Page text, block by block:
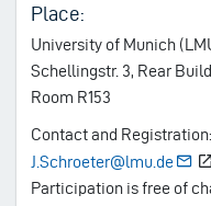
Place:
University of Munich
Schellingstr. 3, Rear
Room R153
Contact and Registration:
J.Schroeter@lmu.de
Participation is free of